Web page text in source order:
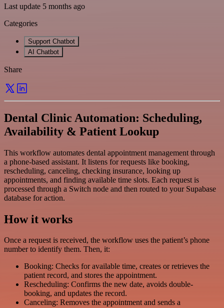
Last update 5 months ago
Categories
Support Chatbot
AI Chatbot
Share
Dental Clinic Automation: Scheduling,
Availability & Patient Lookup
This workflow automates dental appointment management through
a phone-based assistant. It listens for requests like booking,
rescheduling, canceling, checking insurance, looking up
appointments, and finding available time slots. Each request is
processed through a Switch node and then routed to your Supabase
database for action.
How it works
Once a request is received, the workflow uses the patient’s phone
number to identify them. Then, it:
Booking: Checks for available time, creates or retrieves the
patient record, and stores the appointment.
Rescheduling: Confirms the new date, avoids double-
booking, and updates the record.
Canceling: Removes the appointment and sends a